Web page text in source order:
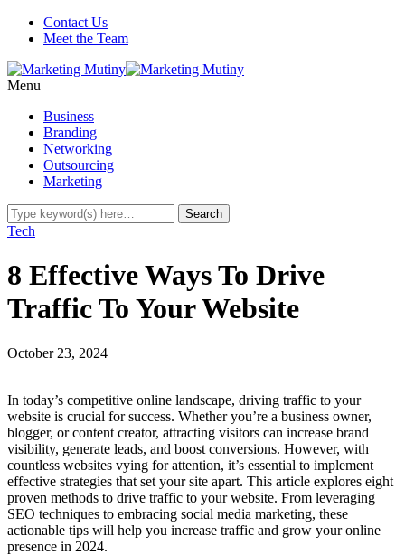
Contact Us
Meet the Team
Menu
Business
Branding
Networking
Outsourcing
Marketing
Tech
8 Effective Ways To Drive
Traffic To Your Website
October 23, 2024
In today’s competitive online landscape, driving traffic to your
website is crucial for success. Whether you’re a business owner,
blogger, or content creator, attracting visitors can increase brand
visibility, generate leads, and boost conversions. However, with
countless websites vying for attention, it’s essential to implement
effective strategies that set your site apart. This article explores eight
proven methods to drive traffic to your website. From leveraging
SEO techniques to embracing social media marketing, these
actionable tips will help you increase traffic and grow your online
presence in 2024.